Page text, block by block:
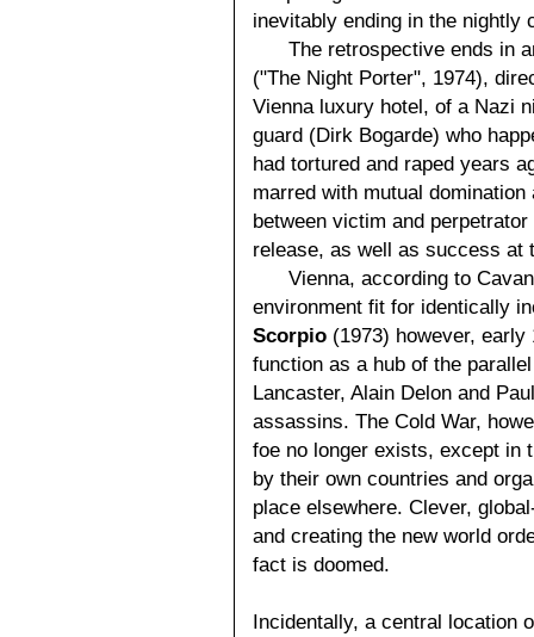
inevitably ending in the nightly
The retrospective ends in
("The Night Porter", 1974),
Vienna luxury hotel, of a Nazi
guard (Dirk Bogarde) who
had tortured and raped years
marred with mutual
between victim and
release, as well as success at
Vienna, according to
environment fit for identically
Scorpio (1973) however,
function as a hub of the
Lancaster, Alain Delon and
assassins. The Cold War,
foe no longer exists, except in
by their own countries and
place elsewhere. Clever,
and creating the new world
fact is doomed.
Incidentally, a central location